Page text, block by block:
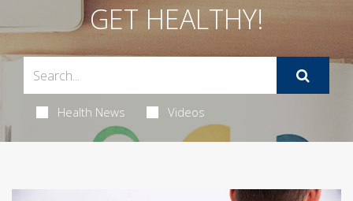
GET HEALTHY!
Health News Videos